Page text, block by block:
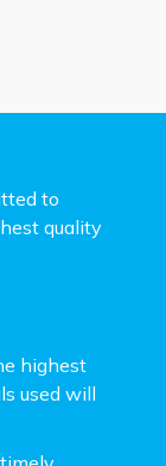
to
quality
highest
used will